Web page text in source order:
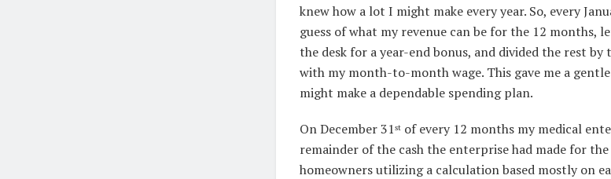
knew how a lot I might make every year. So, every
guess of what my revenue can be for the 12 months,
the desk for a year-end bonus, and divided the rest
with my month-to-month wage. This gave me a
might make a dependable spending plan.
On December 31st of every 12 months my medical
remainder of the cash the enterprise had made for
homeowners utilizing a calculation based mostly on